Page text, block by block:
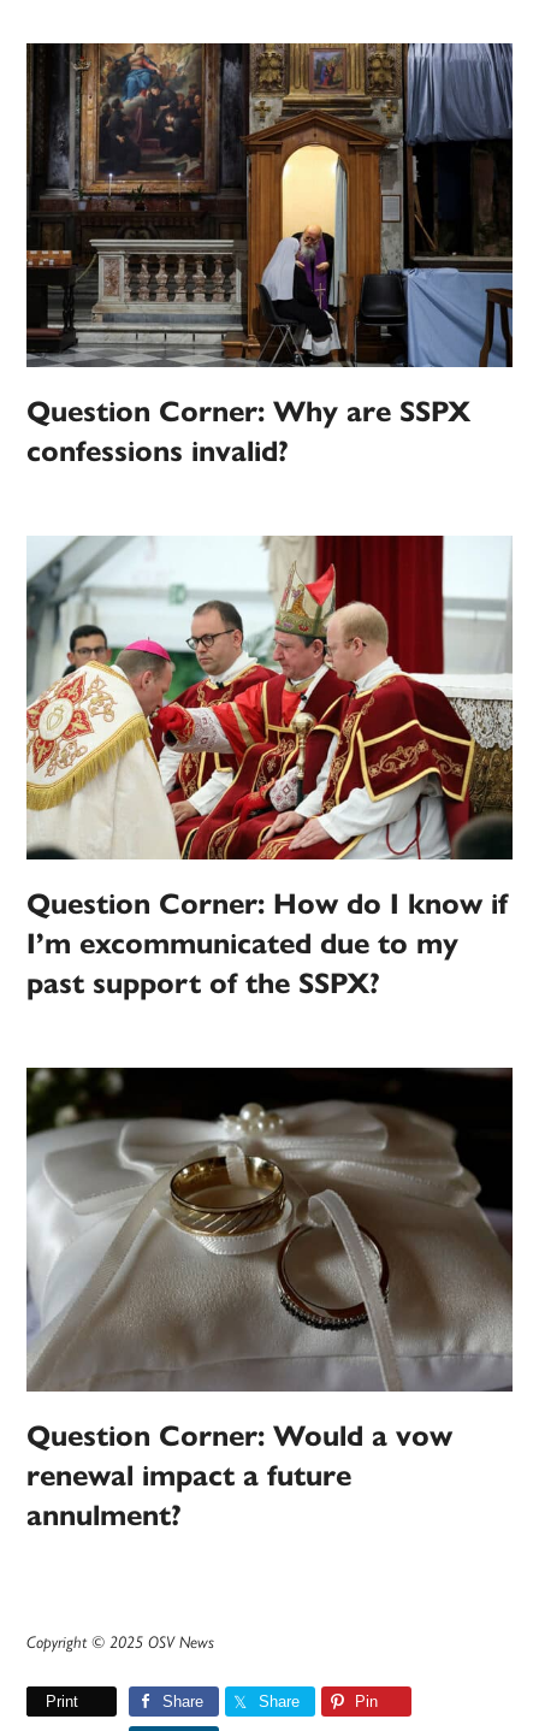
Question Corner: Why are SSPX
confessions invalid?
Question Corner: How do I know if
I’m excommunicated due to my
past support of the SSPX?
Question Corner: Would a vow
renewal impact a future
annulment?
Copyright © 2025 OSV News
Print Share Share Pin